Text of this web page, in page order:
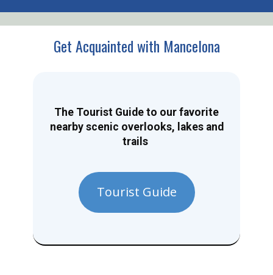
Get Acquainted with Mancelona
The Tourist Guide to our favorite
nearby scenic overlooks, lakes and
trails
Tourist Guide